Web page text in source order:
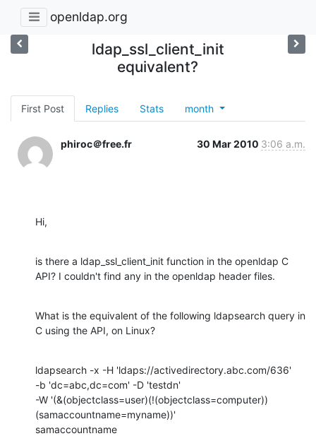
openldap.org
ldap_ssl_client_init
equivalent?
First Post Replies Stats month
phiroc＠free.fr 30 Mar 2010 3:06 a.m.
Hi,
is there a ldap_ssl_client_init function in the openldap C
API? I couldn't find any in the openldap header files.
What is the equivalent of the following ldapsearch query in
C using the API, on Linux?
ldapsearch -x -H 'ldaps://activedirectory.abc.com/636'
-b 'dc=abc,dc=com' -D 'testdn'
-W '(&(objectclass=user)(!(objectclass=computer))
(samaccountname=myname))'
samaccountname